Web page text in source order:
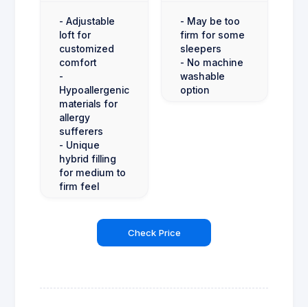
- Adjustable
loft for
customized
comfort
-
Hypoallergenic
materials for
allergy
sufferers
- Unique
hybrid filling
for medium to
firm feel
- May be too
firm for some
sleepers
- No machine
washable
option
Check Price